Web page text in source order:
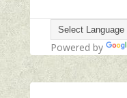
Powered by